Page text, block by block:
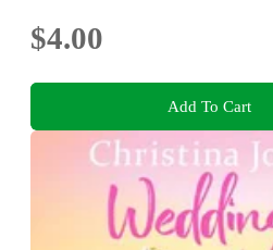
$4.00
Add To Cart